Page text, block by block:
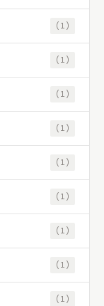
(1)
(1)
(1)
(1)
(1)
(1)
(1)
(1)
(1)